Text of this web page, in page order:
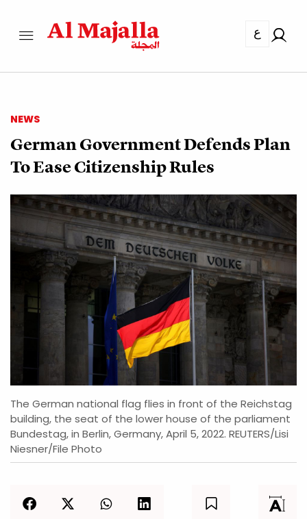
ع
NEWS
German Government Defends Plan
To Ease Citizenship Rules
The German national flag flies in front of the Reichstag
building, the seat of the lower house of the parliament
Bundestag, in Berlin, Germany, April 5, 2022. REUTERS/Lisi
Niesner/File Photo